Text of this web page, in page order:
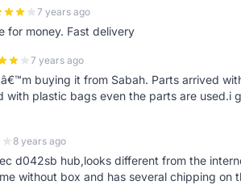
7 years ago
for money. Fast delivery
7 years ago
buying it from Sabah. Parts arrived
with plastic bags even the parts are used.i
8 years ago
d042sb hub,looks different from the
without box and has several chipping on